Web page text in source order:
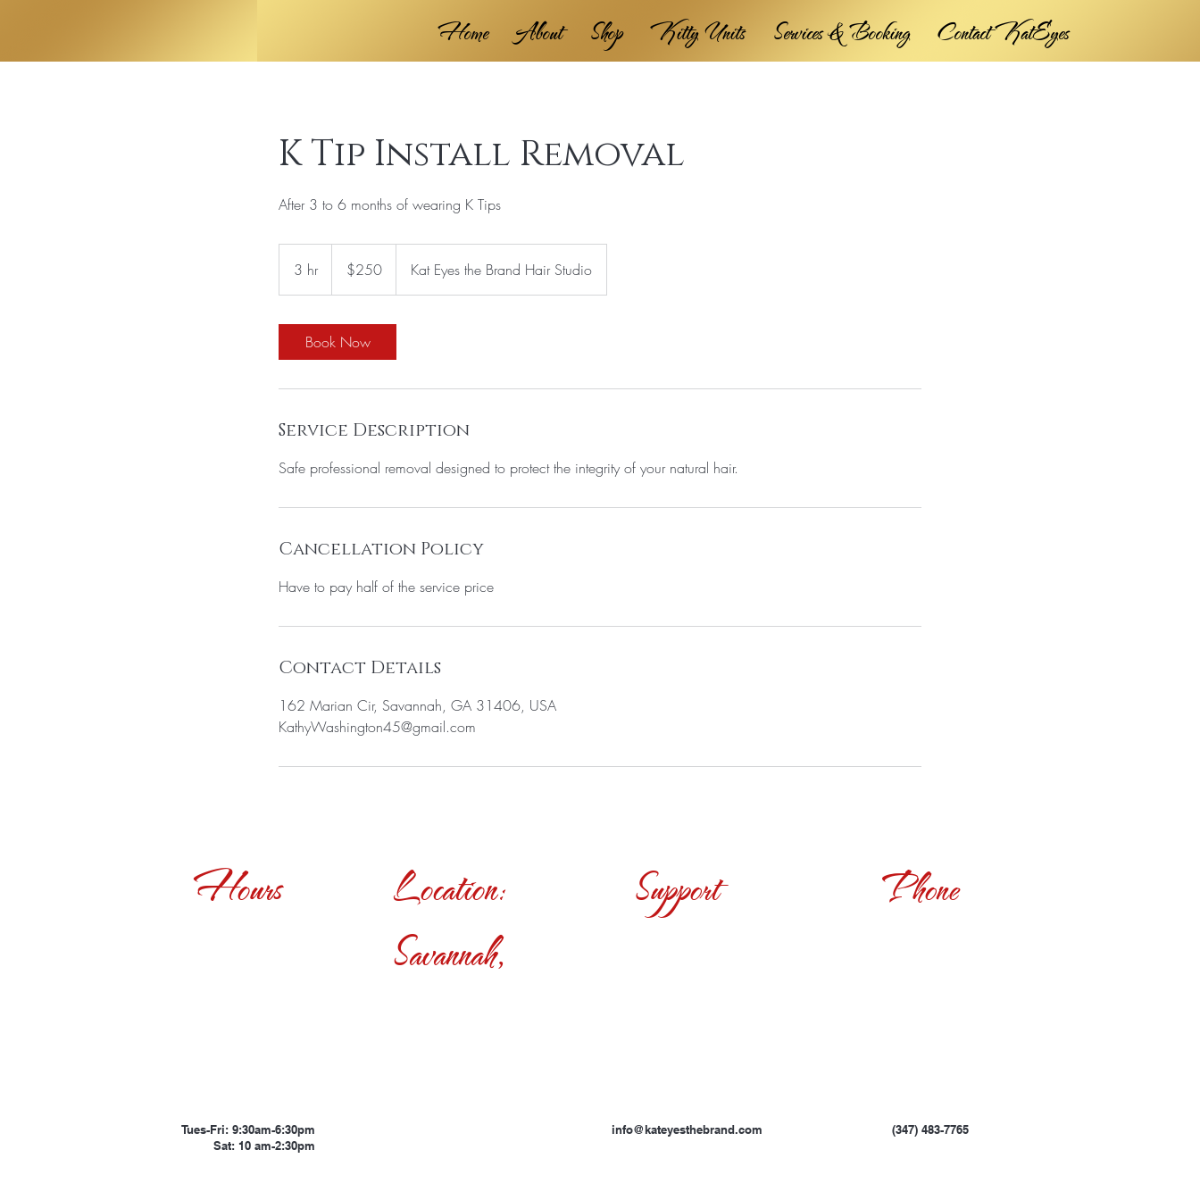
Home About Shop Kitty Units Services & Booking Contact KatEyes
K Tip Install Removal
After 3 to 6 months of wearing K Tips
3 hr3
h
dollars$250 Kat Eyes the Brand Hair Studio
Book Now
Service Description
Safe professional removal designed to protect the integrity of your natural hair.
Cancellation Policy
Have to pay half of the service price
Contact Details
162 Marian Cir, Savannah, GA 31406, USA
KathyWashington45@gmail.com
Hours
Tues-Fri: 9:30am-6:30pm
Sat: 10 am-2:30pm
Location:
Savannah,
Support
info@kateyesthebrand.com
Phone
(347) 483-7765